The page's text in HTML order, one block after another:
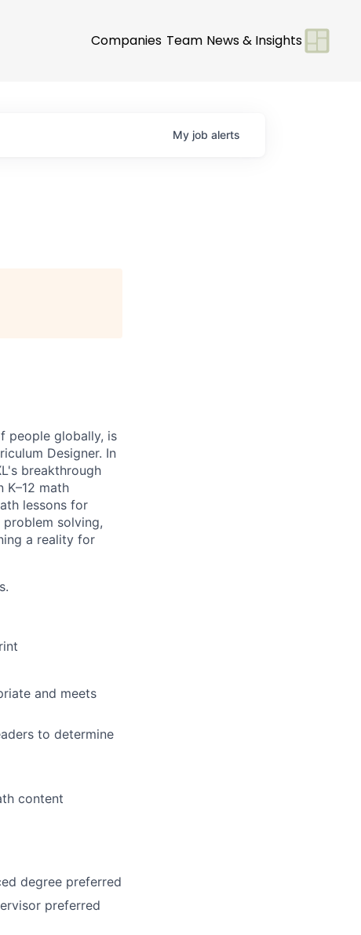
Companies Team News & Insights
My job alerts
people globally, is
Designer. In
breakthrough
K–12 math
lessons for
solving,
a reality for
and meets
to determine
content
degree preferred
preferred